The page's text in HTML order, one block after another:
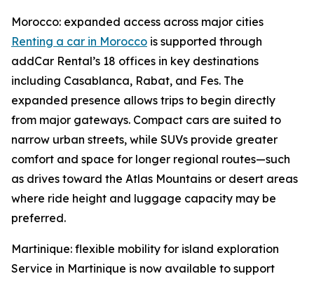
Morocco: expanded access across major cities
Renting a car in Morocco is supported through
addCar Rental’s 18 offices in key destinations
including Casablanca, Rabat, and Fes. The
expanded presence allows trips to begin directly
from major gateways. Compact cars are suited to
narrow urban streets, while SUVs provide greater
comfort and space for longer regional routes—such
as drives toward the Atlas Mountains or desert areas
where ride height and luggage capacity may be
preferred.
Martinique: flexible mobility for island exploration
Service in Martinique is now available to support